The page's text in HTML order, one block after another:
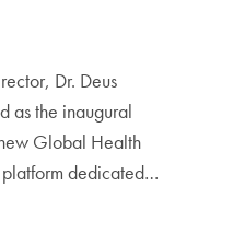
Dr. Deus
as the inaugural
Global Health
dedicated…